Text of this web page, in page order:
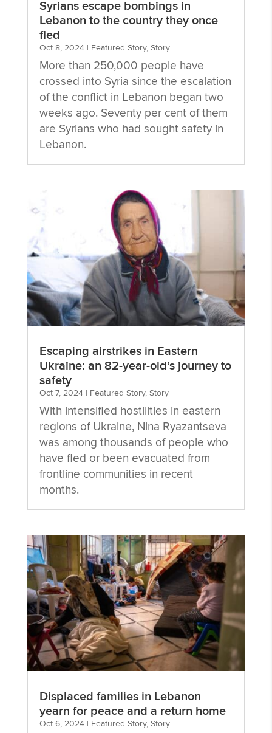
Syrians escape bombings in
Lebanon to the country they once
fled
Oct 8, 2024| Featured Story, Story
More than 250,000 people have
crossed into Syria since the escalation
of the conflict in Lebanon began two
weeks ago. Seventy per cent of them
are Syrians who had sought safety in
Lebanon.
Escaping airstrikes in Eastern
Ukraine: an 82-year-old’s journey to
safety
Oct 7, 2024| Featured Story, Story
With intensified hostilities in eastern
regions of Ukraine, Nina Ryazantseva
was among thousands of people who
have fled or been evacuated from
frontline communities in recent
months.
Displaced families in Lebanon
yearn for peace and a return home
Oct 6, 2024| Featured Story, Story